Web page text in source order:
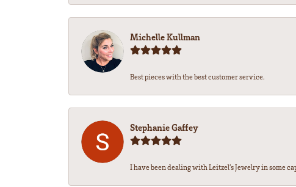
Michelle Kullman
Best pieces with the best customer service.
Stephanie Gaffey
I have been dealing with Leitzel’s Jewelry in some